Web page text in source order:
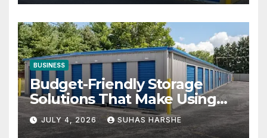
BUSINESS
Budget-Friendly Storage
Solutions That Make Using
Cheap Storage Units
Effective
JULY 4, 2026 SUHAS HARSHE